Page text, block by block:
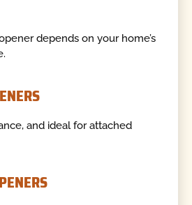
depends on your home’s
and ideal for attached